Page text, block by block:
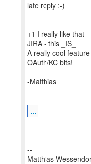
late reply :-)
+1 I really like that
JIRA - this _IS_
A really cool
OAuth/KC bits!
-Matthias
...
--
Matthias